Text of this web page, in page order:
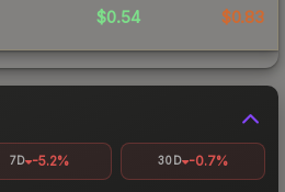
$0.54 $0.83
7D -5.2% 30D -0.7%